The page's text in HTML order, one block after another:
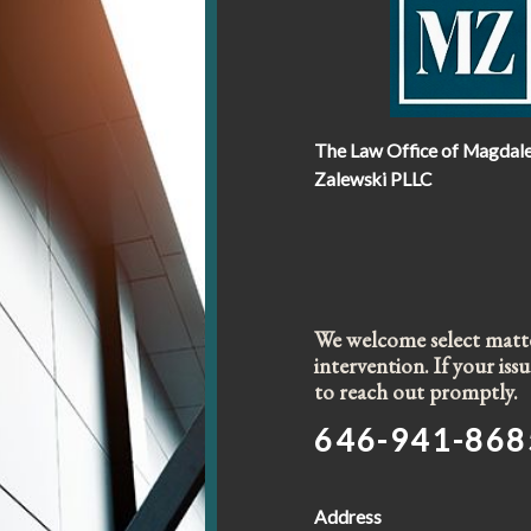
The Law Office of
Zalewski PLLC
We welcome select
intervention. If your
to reach out promptly.
646-941-
Address